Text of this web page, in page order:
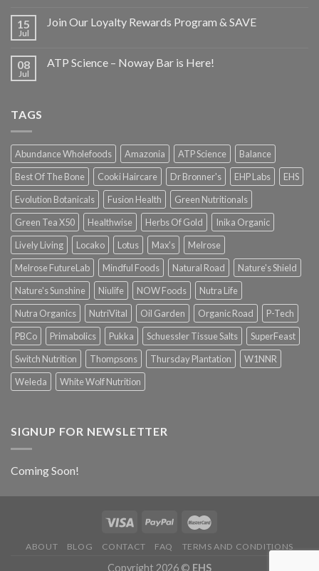
15
Jul
Join Our Loyalty Rewards Program & SAVE
08
Jul
ATP Science – Noway Bar is Here!
TAGS
Abundance Wholefoods Amazonia ATP Science
Balance
Best Of The Bone
Cooki Haircare Dr Bronner's EHP Labs
EHS
Evolution Botanicals
Fusion Health
Green Nutritionals
Green Tea X50
Healthwise Herbs Of Gold
Inika Organic
Lively Living
Locako Lotus Max's
Melrose
Melrose FutureLab
Mindful Foods Natural Road
Nature's Shield
Nature's Sunshine
Niulife NOW Foods
Nutra Life
Nutra Organics
NutriVital Oil Garden Organic Road
P-Tech
PBCo
Primabolics Pukka Schuessler Tissue Salts
SuperFeast
Switch Nutrition
Thompsons Thursday Plantation
W1NNR
Weleda
White Wolf Nutrition
SIGNUP FOR NEWSLETTER
Coming Soon!
ABOUT BLOG CONTACT FAQ TERMS AND CONDITIONS
Copyright 2026 © EHS